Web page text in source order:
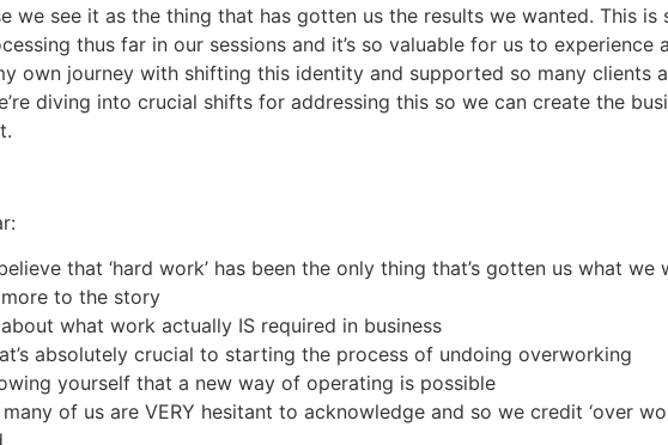
we see it as the thing that has gotten us the results we wanted. This is
thus far in our sessions and it’s so valuable for us to experience
own journey with shifting this identity and supported so many clients
diving into crucial shifts for addressing this so we can create the
that ‘hard work’ has been the only thing that’s gotten us what we
more to the story
what work actually IS required in business
absolutely crucial to starting the process of undoing overworking
yourself that a new way of operating is possible
of us are VERY hesitant to acknowledge and so we credit ‘over